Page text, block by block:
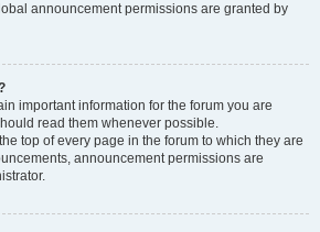
announcement permissions are granted by
important information for the forum you are
read them whenever possible.
top of every page in the forum to which they are
announcement permissions are